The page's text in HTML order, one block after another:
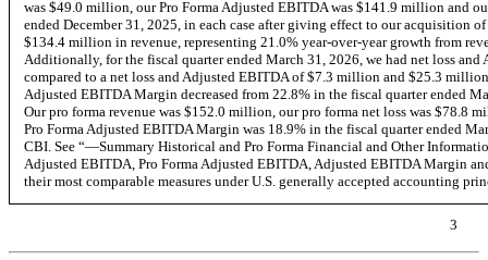
was $49.0 million, our Pro Forma Adjusted EBITDA was $141.9 million and
ended December 31, 2025, in each case after giving effect to our acquisition
$134.4 million in revenue, representing 21.0% year-over-year growth from
Additionally, for the fiscal quarter ended March 31, 2026, we had net loss
compared to a net loss and Adjusted EBITDA of $7.3 million and $25.3
Adjusted EBITDA Margin decreased from 22.8% in the fiscal quarter ended
Our pro forma revenue was $152.0 million, our pro forma net loss was $78.8
Pro Forma Adjusted EBITDA Margin was 18.9% in the fiscal quarter ended
CBI. See “—Summary Historical and Pro Forma Financial and Other
Adjusted EBITDA, Pro Forma Adjusted EBITDA, Adjusted EBITDA Margin
their most comparable measures under U.S. generally accepted accounting
3